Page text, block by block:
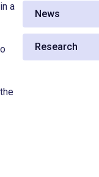
a
News
Research